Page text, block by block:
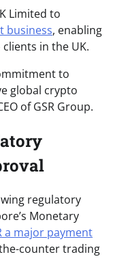
Limited to
business, enabling
in the UK.
to
global crypto
of GSR Group.
regulatory
Monetary
a major payment
counter trading